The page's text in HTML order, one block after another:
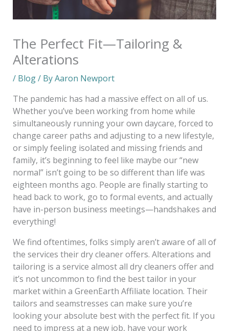
The Perfect Fit—Tailoring &
Alterations
/ Blog/ ByAaron Newport
The pandemic has had a massive effect on all of us.
Whether you’ve been working from home while
simultaneously running your own daycare, forced to
change career paths and adjusting to a new lifestyle,
or simply feeling isolated and missing friends and
family, it’s beginning to feel like maybe our “new
normal” isn’t going to be so different than life was
eighteen months ago. People are finally starting to
head back to work, go to formal events, and actually
have in-person business meetings—handshakes and
everything!
We find oftentimes, folks simply aren’t aware of all of
the services their dry cleaner offers. Alterations and
tailoring is a service almost all dry cleaners offer and
it’s not uncommon to find the best tailor in your
market within a GreenEarth Affiliate location. Their
tailors and seamstresses can make sure you’re
looking your absolute best with the perfect fit. If you
need to impress at a new job, have your work